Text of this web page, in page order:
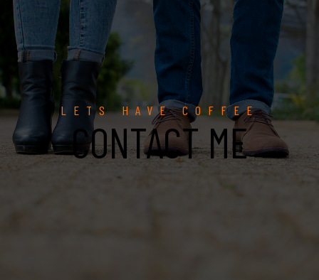
LETS HAVE COFFEE
CONTACT ME